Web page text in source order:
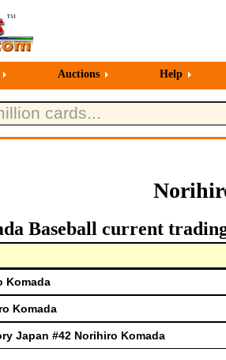
Auctions Help
Baseball current
Komada
Komada
Japan #42 Norihiro Komada